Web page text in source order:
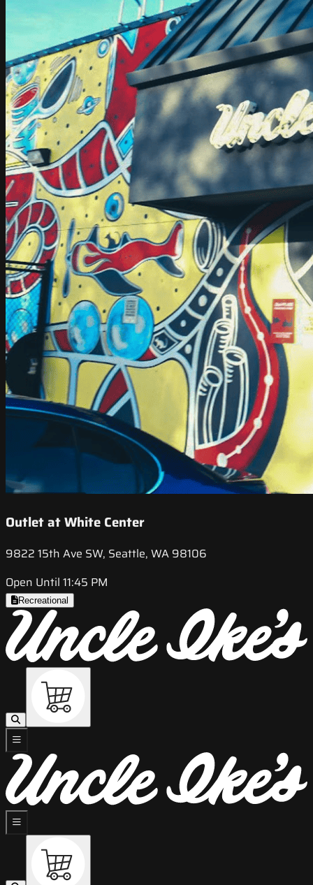
Outlet at White Center
9822 15th Ave SW, Seattle, WA 98106
Open Until 11:45 PM
Recreational